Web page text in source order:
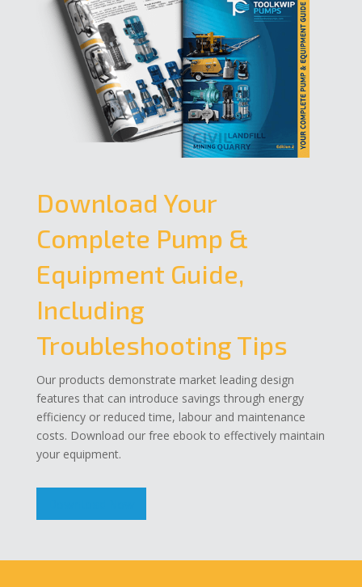
Download Your
Complete Pump &
Equipment Guide,
Including
Troubleshooting Tips
Our products demonstrate market leading design
features that can introduce savings through energy
efficiency or reduced time, labour and maintenance
costs. Download our free ebook to effectively maintain
your equipment.